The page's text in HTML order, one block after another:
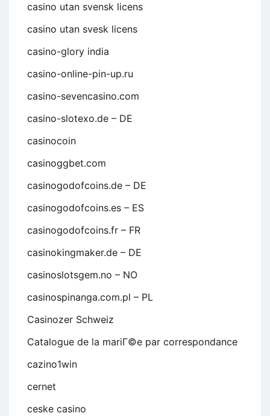
casino utan svensk licens
casino utan svesk licens
casino-glory india
casino-online-pin-up.ru
casino-sevencasino.com
casino-slotexo.de – DE
casinocoin
casinoggbet.com
casinogodofcoins.de – DE
casinogodofcoins.es – ES
casinogodofcoins.fr – FR
casinokingmaker.de – DE
casinoslotsgem.no – NO
casinospinanga.com.pl – PL
Casinozer Schweiz
Catalogue de la mariГ©e par correspondance
cazino1win
cernet
ceske casino